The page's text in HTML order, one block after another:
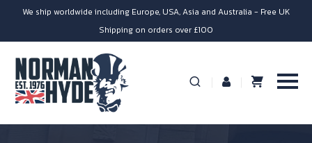
We ship worldwide including Europe, USA, Asia and Australia - Free UK
Shipping on orders over £100